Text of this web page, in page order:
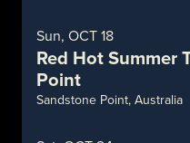
Sun, OCT 18
Red Hot Summer
Point
Sandstone Point, Australia